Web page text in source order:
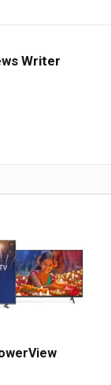
Writer